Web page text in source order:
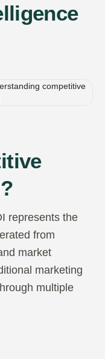
represents the
from
market
marketing
multiple